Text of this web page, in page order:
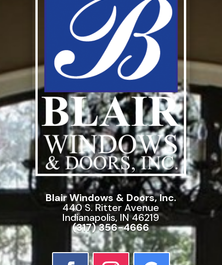
Blair Windows & Doors, Inc.
440 S. Ritter Avenue
Indianapolis, IN 46219
(317) 356-4666